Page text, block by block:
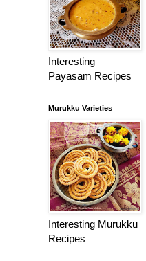
Interesting
Payasam Recipes
Murukku Varieties
Interesting Murukku
Recipes